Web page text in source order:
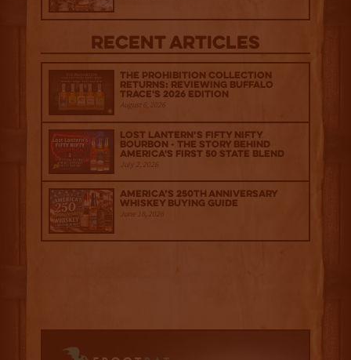
Recent Articles
The Prohibition Collection
Returns: Reviewing Buffalo
Trace's 2026 Edition
August 6, 2026
Lost Lantern’s Fifty Nifty
Bourbon - The Story Behind
America's First 50 State Blend
July 2, 2026
America’s 250th Anniversary
Whiskey Buying Guide
June 18, 2026